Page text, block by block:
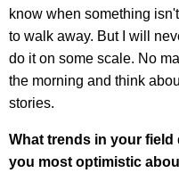
know when something
to walk away. But I will
do it on some scale. No
the morning and think
stories.
What trends in your
you most optimistic